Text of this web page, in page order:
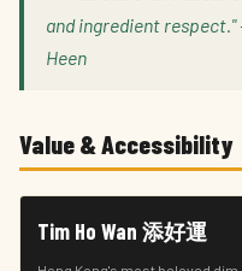
and ingredient respect."
Heen
Value & Accessibility
Tim Ho Wan 添好運